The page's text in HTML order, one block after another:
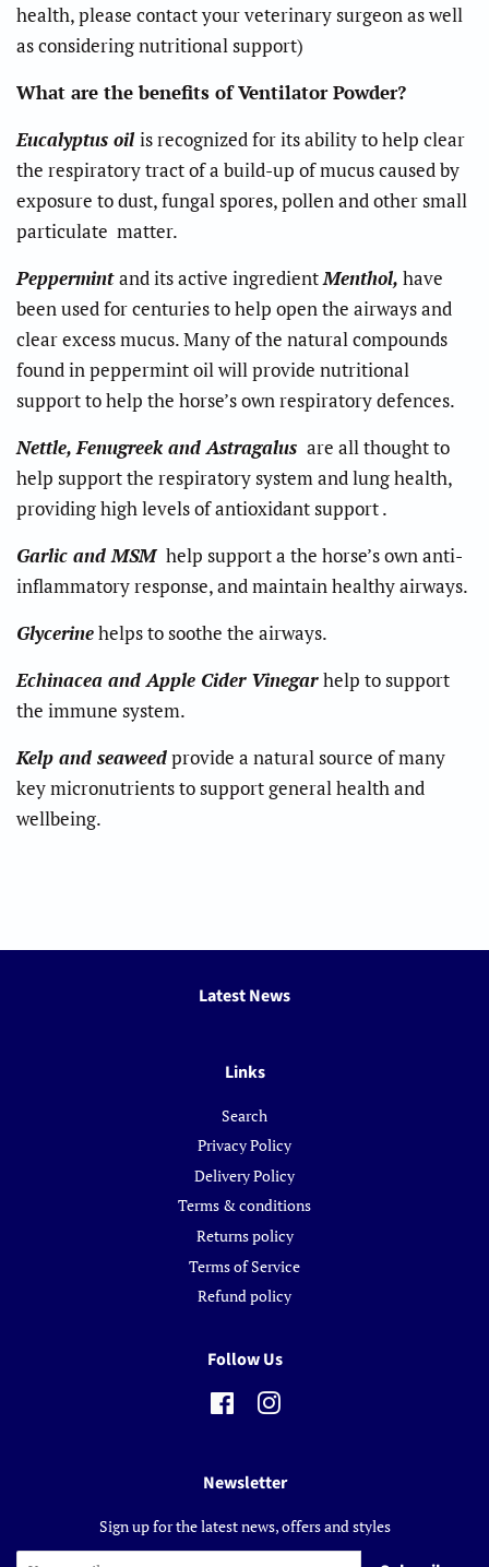
health, please contact your veterinary surgeon as well
as considering nutritional support)
What are the benefits of Ventilator Powder?
Eucalyptus oilis recognized for its ability to help clear
the respiratory tract of a build-up of mucus caused by
exposure to dust, fungal spores, pollen and other small
particulate matter.
Peppermintand its active ingredientMenthol, have
been used for centuries to help open the airways and
clear excess mucus. Many of the natural compounds
found in peppermint oil will provide nutritional
support to help the horse’s own respiratory defences.
Nettle, Fenugreek and Astragalus are all thought to
help support the respiratory system and lung health,
providing high levels of antioxidant support .
Garlic and MSM help support a the horse’s own anti-
inflammatory response, and maintain healthy airways.
Glycerinehelps to soothe the airways.
Echinacea and Apple Cider Vinegarhelp to support
the immune system.
Kelp and seaweedprovide a natural source of many
key micronutrients to support general health and
wellbeing.
Latest News
Links
Search
Privacy Policy
Delivery Policy
Terms & conditions
Returns policy
Terms of Service
Refund policy
Follow Us
FacebookInstagram
Newsletter
Sign up for the latest news, offers and styles